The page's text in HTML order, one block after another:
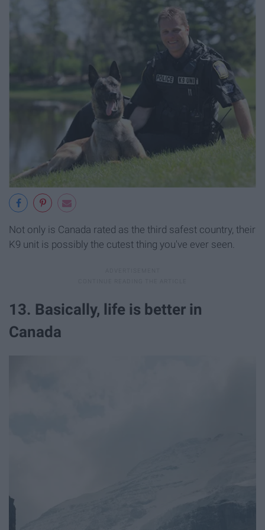
Not only is Canada rated as the third safest country, their
K9 unit is possibly the cutest thing you've ever seen.
13. Basically, life is better in
Canada